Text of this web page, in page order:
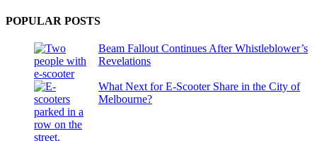
POPULAR POSTS
Beam Fallout Continues After Whistleblower’s
Revelations
What Next for E-Scooter Share in the City of
Melbourne?